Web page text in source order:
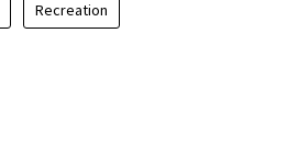
Recreation